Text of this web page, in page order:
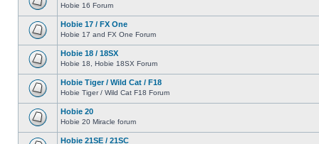
Hobie 16 Forum
Hobie 17 / FX One
Hobie 17 and FX One Forum
Hobie 18 / 18SX
Hobie 18, Hobie 18SX Forum
Hobie Tiger / Wild Cat / F18
Hobie Tiger / Wild Cat F18 Forum
Hobie 20
Hobie 20 Miracle forum
Hobie 21SE / 21SC